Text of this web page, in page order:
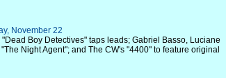
November 22
Boy Detectives" taps leads; Gabriel Basso, Luciane
Night Agent"; and The CW's "4400" to feature original